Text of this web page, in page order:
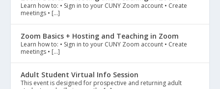
Learn how to: • Sign in to your CUNY Zoom account • Create
meetings • […]
Zoom Basics + Hosting and Teaching in Zoom
Learn how to: • Sign in to your CUNY Zoom account • Create
meetings • […]
Adult Student Virtual Info Session
This event is designed for prospective and returning adult